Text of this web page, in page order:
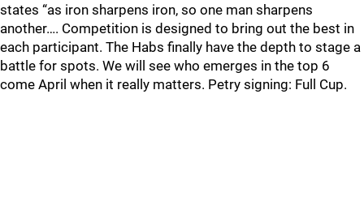
states “as iron sharpens iron, so one man sharpens
another…. Competition is designed to bring out the best in
each participant. The Habs finally have the depth to stage a
battle for spots. We will see who emerges in the top 6
come April when it really matters. Petry signing: Full Cup.